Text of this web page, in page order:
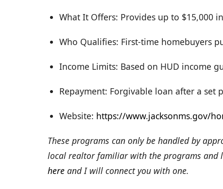
What It Offers: Provides up to $15,000
Who Qualifies: First-time homebuyers
Income Limits: Based on HUD income
Repayment: Forgivable loan after a set
Website: https://www.jacksonms.gov/
These programs can only be handled by
local realtor familiar with the programs and
here and I will connect you with one.